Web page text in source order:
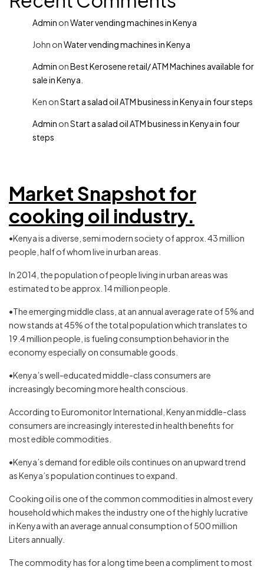
Admin onWater vending machines in Kenya
John onWater vending machines in Kenya
Admin onBest Kerosene retail/ ATM Machines available for
sale in Kenya.
Ken onStart a salad oil ATM business in Kenya in four steps
Admin onStart a salad oil ATM business in Kenya in four
steps
Market Snapshot for
cooking oil industry.
•Kenya is a diverse, semi modern society of approx. 43 million
people, half of whom live in urban areas.
In 2014, the population of people living in urban areas was
estimated to be approx. 14 million people.
•The emerging middle class, at an annual average rate of 5% and
now stands at 45% of the total population which translates to
19.4 million people, is fueling consumption behavior in the
economy especially on consumable goods.
•Kenya’s well-educated middle-class consumers are
increasingly becoming more health conscious.
According to Euromonitor International, Kenyan middle-class
consumers are increasingly interested in health benefits for
most edible commodities.
•Kenya’s demand for edible oils continues on an upward trend
as Kenya’s population continues to expand.
Cooking oil is one of the common commodities in almost every
household which makes the industry one of the highly lucrative
in Kenya with an average annual consumption of 500 million
Liters annually.
The commodity has for a long time been a compliment to most